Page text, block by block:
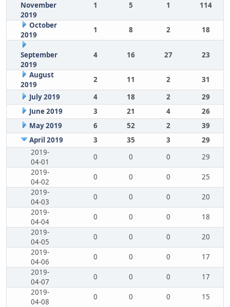
November
2019
1 5 1 114
October
2019
1 8 2 18
September
2019
4 16 27 23
August
2019
2 11 2
31
July 2019
4 18 2
29
June 2019
3 21 4
26
May 2019
6 52 2
39
April 2019
3 35 3
29
2019-
04-01
0 0 0
29
2019-
04-02
0 0 0
25
2019-
04-03
0 0 0
20
2019-
04-04
0 0 0
18
2019-
04-05
0 0 0
20
2019-
04-06
0 0 0
17
2019-
04-07
0 0 0
17
2019-
04-08
0 0 0
15